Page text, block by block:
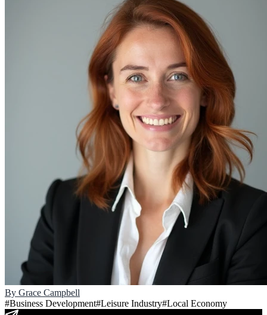
By Grace Campbell
#Business Development#Leisure Industry#Local Economy